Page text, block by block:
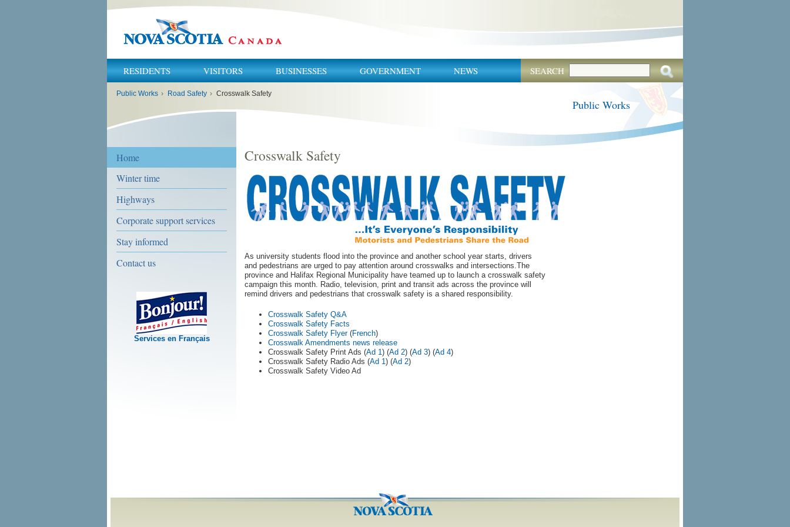
RESIDENTS VISITORS BUSINESSES GOVERNMENT NEWS SEARCH
Public Works › Road Safety › Crosswalk Safety
Public Works
Home
Winter time
Highways
Corporate support services
Stay informed
Contact us
Services en Français
Crosswalk Safety
As university students flood into the province and another school year starts, drivers
and pedestrians are urged to pay attention around crosswalks and intersections.The
province and Halifax Regional Municipality have teamed up to launch a crosswalk safety
campaign this month. Radio, television, print and transit ads across the province will
remind drivers and pedestrians that crosswalk safety is a shared responsibility.
Crosswalk Safety Q&A
Crosswalk Safety Facts
Crosswalk Safety Flyer(French)
Crosswalk Amendments news release
Crosswalk Safety Print Ads (Ad 1) (Ad 2) (Ad 3) (Ad 4)
Crosswalk Safety Radio Ads (Ad 1) (Ad 2)
Crosswalk Safety Video Ad